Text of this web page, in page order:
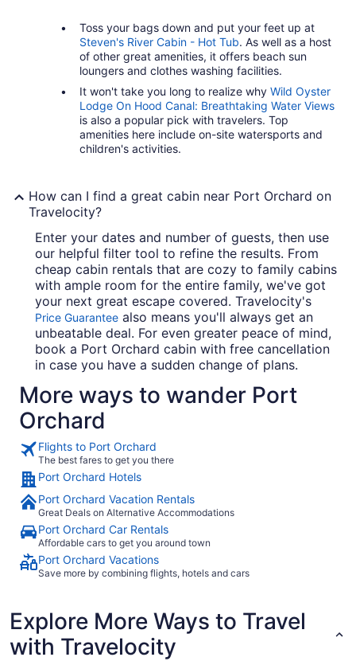
Toss your bags down and put your feet up at
Steven's River Cabin - Hot Tub. As well as a host
of other great amenities, it offers beach sun
loungers and clothes washing facilities.
It won't take you long to realize why Wild Oyster
Lodge On Hood Canal: Breathtaking Water Views
is also a popular pick with travelers. Top
amenities here include on-site watersports and
children's activities.
How can I find a great cabin near Port Orchard on
Travelocity?
Enter your dates and number of guests, then use
our helpful filter tool to refine the results. From
cheap cabin rentals that are cozy to family cabins
with ample room for the entire family, we've got
your next great escape covered. Travelocity's
Price Guarantee also means you'll always get an
unbeatable deal. For even greater peace of mind,
book a Port Orchard cabin with free cancellation
in case you have a sudden change of plans.
More ways to wander Port
Orchard
Flights to Port Orchard
The best fares to get you there
Port Orchard Hotels
Port Orchard Vacation Rentals
Great Deals on Alternative Accommodations
Port Orchard Car Rentals
Affordable cars to get you around town
Port Orchard Vacations
Save more by combining flights, hotels and cars
Explore More Ways to Travel
with Travelocity